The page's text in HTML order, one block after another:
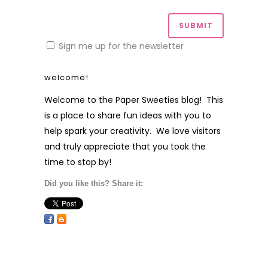
Sign me up for the newsletter
welcome!
Welcome to the Paper Sweeties blog! This
is a place to share fun ideas with you to
help spark your creativity. We love visitors
and truly appreciate that you took the
time to stop by!
Did you like this? Share it: